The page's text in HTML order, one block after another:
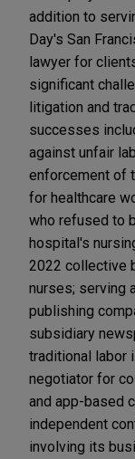
addition to
Day's San
lawyer for
significant
litigation and
successes
against unfair
enforcement of
for healthcare
who refused to
hospital's
2022 collective
nurses; serving
publishing
subsidiary
traditional labor
negotiator for
and app-based
independent
involving its